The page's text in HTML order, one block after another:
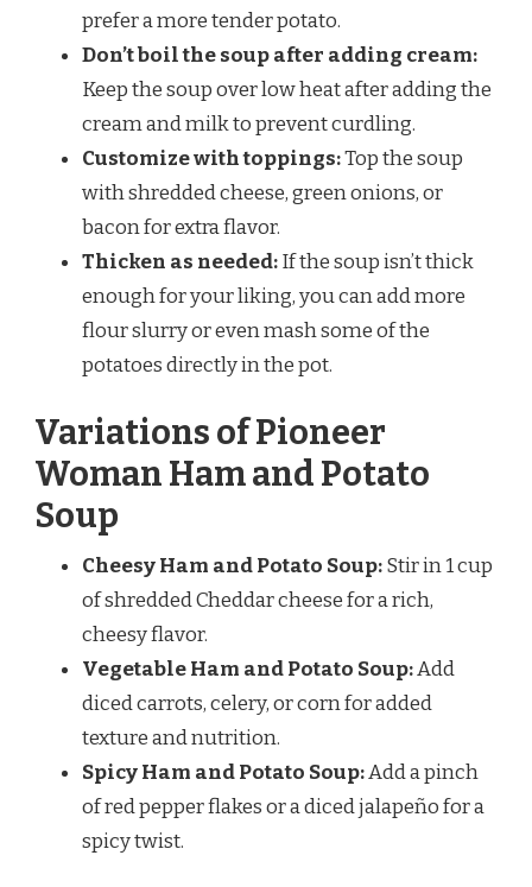
prefer a more tender potato.
Don’t boil the soup after adding cream:
Keep the soup over low heat after adding the
cream and milk to prevent curdling.
Customize with toppings:Top the soup
with shredded cheese, green onions, or
bacon for extra flavor.
Thicken as needed:If the soup isn’t thick
enough for your liking, you can add more
flour slurry or even mash some of the
potatoes directly in the pot.
Variations of Pioneer
Woman Ham and Potato
Soup
Cheesy Ham and Potato Soup:Stir in 1 cup
of shredded Cheddar cheese for a rich,
cheesy flavor.
Vegetable Ham and Potato Soup:Add
diced carrots, celery, or corn for added
texture and nutrition.
Spicy Ham and Potato Soup:Add a pinch
of red pepper flakes or a diced jalapeño for a
spicy twist.